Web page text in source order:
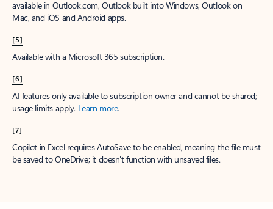
available in Outlook.com, Outlook built into Windows, Outlook on
Mac, and iOS and Android apps.
[5]
Available with a Microsoft 365 subscription.
[6]
AI features only available to subscription owner and cannot be shared;
usage limits apply. Learn more.
[7]
Copilot in Excel requires AutoSave to be enabled, meaning the file must
be saved to OneDrive; it doesn't function with unsaved files.